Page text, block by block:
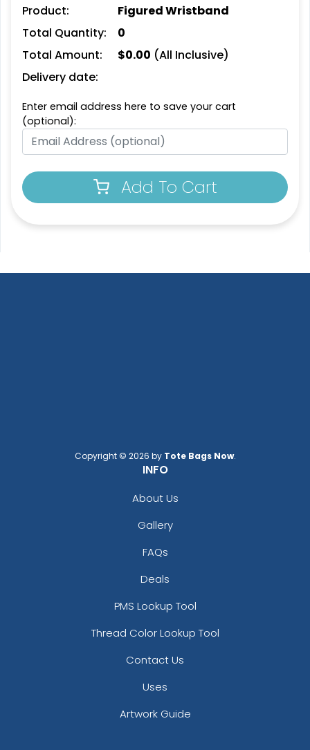
Product:
Figured Wristband
Total Quantity:
0
Total Amount:
$0.00 (All Inclusive)
Delivery date:
Enter email address here to save your cart
(optional):
Add To Cart
Copyright © 2026 by Tote Bags Now.
INFO
About Us
Gallery
FAQs
Deals
PMS Lookup Tool
Thread Color Lookup Tool
Contact Us
Uses
Artwork Guide